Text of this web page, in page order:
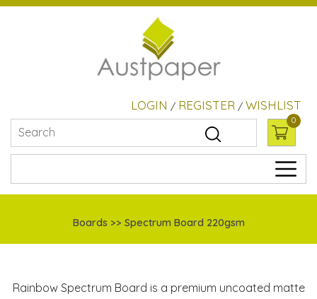
LOGIN / REGISTER / WISHLIST
0
Boards >> Spectrum Board 220gsm
Rainbow Spectrum Board is a premium uncoated matte